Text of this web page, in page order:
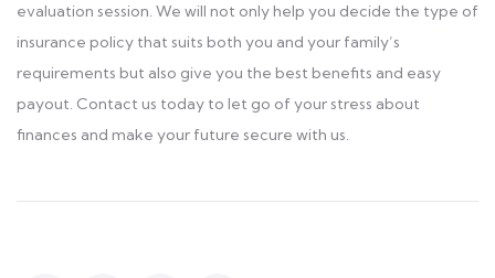
evaluation session. We will not only help you decide the type of
insurance policy that suits both you and your family’s
requirements but also give you the best benefits and easy
payout. Contact us today to let go of your stress about
finances and make your future secure with us.